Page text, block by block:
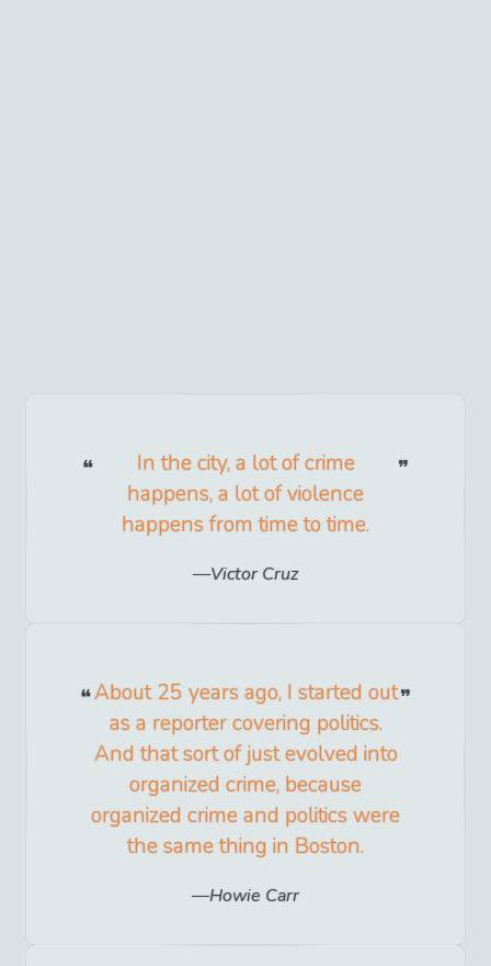
In the city, a lot of crime
happens, a lot of violence
happens from time to time.
Victor Cruz
About 25 years ago, I started out
as a reporter covering politics.
And that sort of just evolved into
organized crime, because
organized crime and politics were
the same thing in Boston.
Howie Carr